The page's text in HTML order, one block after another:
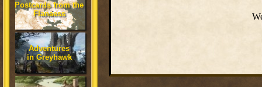
Postcards from the
Flanaess
Adventures
in Greyhawk